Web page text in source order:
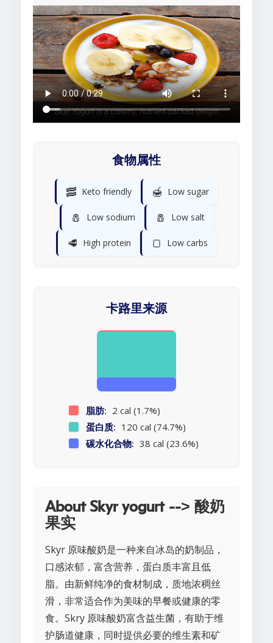
食物属性
🥓 Keto friendly 🍯 Low sugar
🧂 Low sodium 🧂 Low salt
🥩 High protein 🍞 Low carbs
卡路里来源
脂肪: 2 cal (1.7%)
蛋白质: 120 cal (74.7%)
碳水化合物: 38 cal (23.6%)
About Skyr yogurt --> 酸奶
果实
Skyr 原味酸奶是一种来自冰岛的奶制品，
口感浓郁，富含营养，蛋白质丰富且低
脂。由新鲜纯净的食材制成，质地浓稠丝
滑，非常适合作为美味的早餐或健康的零
食。Skry 原味酸奶富含益生菌，有助于维
护肠道健康，同时提供必要的维生素和矿